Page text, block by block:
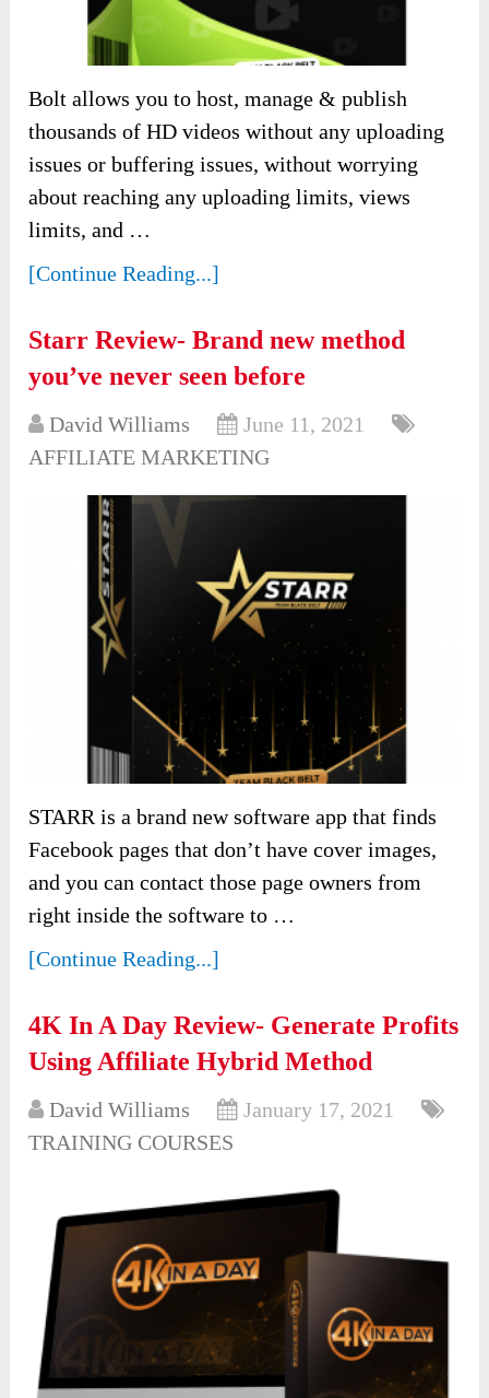
Bolt allows you to host, manage & publish
thousands of HD videos without any uploading
issues or buffering issues, without worrying
about reaching any uploading limits, views
limits, and …
[Continue Reading...]
Starr Review- Brand new method
you’ve never seen before
David Williams
June 11, 2021
AFFILIATE MARKETING
STARR is a brand new software app that finds
Facebook pages that don’t have cover images,
and you can contact those page owners from
right inside the software to …
[Continue Reading...]
4K In A Day Review- Generate Profits
Using Affiliate Hybrid Method
David Williams
January 17, 2021
TRAINING COURSES